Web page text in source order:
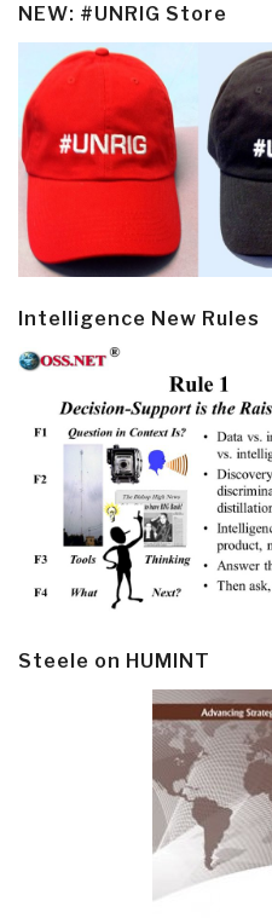
NEW: #UNRIG Store
Intelligence New Rules
Steele on HUMINT